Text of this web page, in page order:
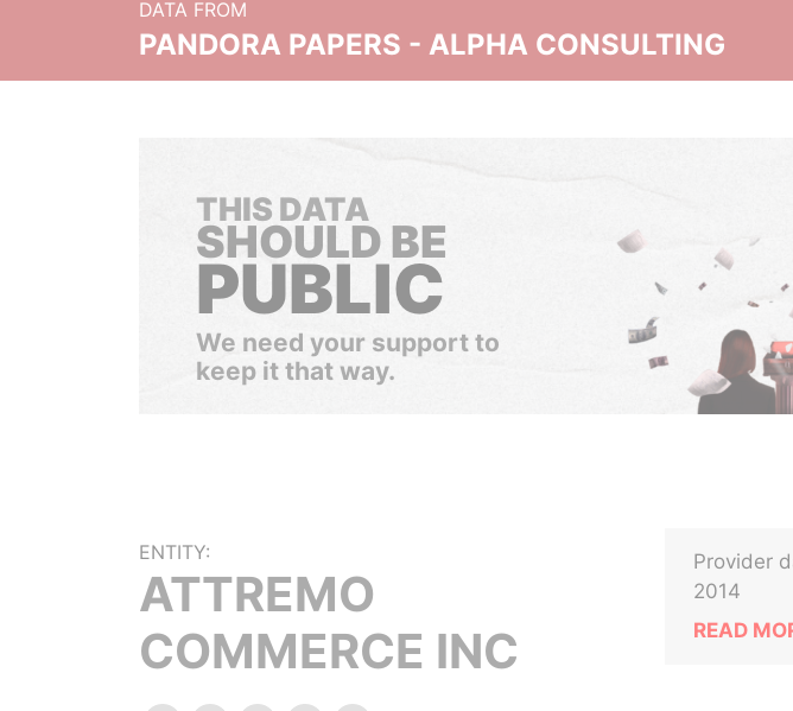
DATA FROM
PANDORA PAPERS - ALPHA CONSULTING
THIS DATA
SHOULD BE
PUBLIC
We need your support to
keep it that way.
ENTITY:
ATTREMO
COMMERCE INC
Provider
2014
READ